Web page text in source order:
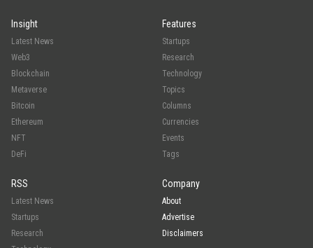
Insight
Latest News
Web3
Blockchain
Metaverse
Bitcoin
Ethereum
NFT
DeFi
Features
Startups
Research
Technology
Topics
Columns
Currencies
Events
Tags
RSS
Latest News
Startups
Research
Company
About
Advertise
Disclaimers